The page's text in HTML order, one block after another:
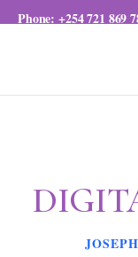
Phone:+254 721 869